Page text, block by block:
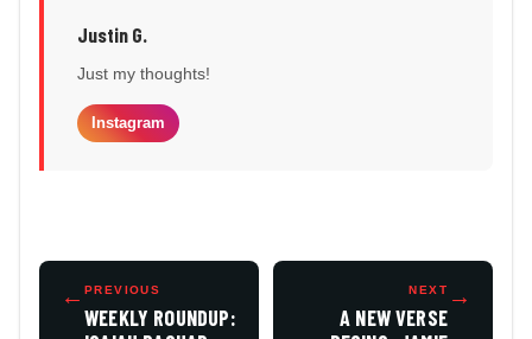
Justin G.
Just my thoughts!
Instagram
← PREVIOUS
WEEKLY ROUNDUP:
NEXT
A NEW VERSE
→